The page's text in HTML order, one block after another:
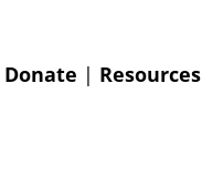
Donate | Resources